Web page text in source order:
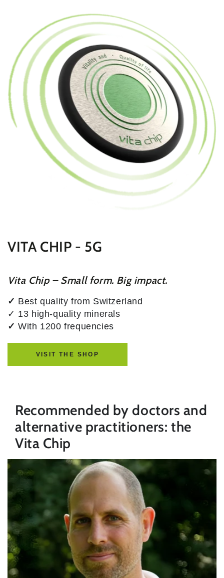
VITA CHIP - 5G
Vita Chip – Small form. Big impact.
✓ Best quality from Switzerland
✓ 13 high-quality minerals
✓ With 1200 frequencies
VISIT THE SHOP
Recommended by doctors and
alternative practitioners: the
Vita Chip